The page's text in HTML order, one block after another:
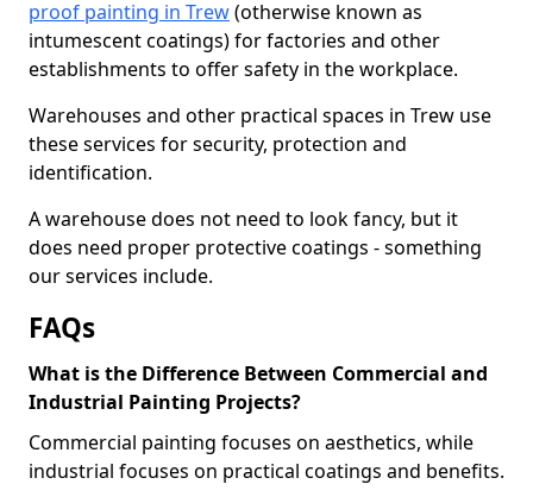
proof painting in Trew(otherwise known as
intumescent coatings) for factories and other
establishments to offer safety in the workplace.
Warehouses and other practical spaces in Trew use
these services for security, protection and
identification.
A warehouse does not need to look fancy, but it
does need proper protective coatings - something
our services include.
FAQs
What is the Difference Between Commercial and
Industrial Painting Projects?
Commercial painting focuses on aesthetics, while
industrial focuses on practical coatings and benefits.